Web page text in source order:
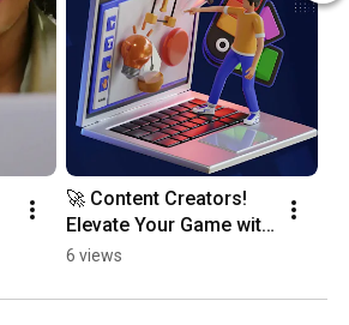
🚀 Content Creators!
Elevate Your Game with
Rightsfually! 🚀
6 views